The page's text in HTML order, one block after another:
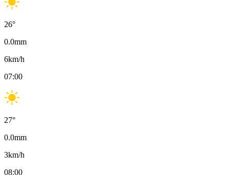
26°
0.0mm
6km/h
07:00
27°
0.0mm
3km/h
08:00